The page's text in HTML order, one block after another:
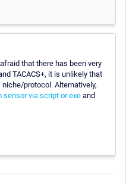
that there has been very
TACACS+, it is unlikely that
protocol. Alternatively,
sensor via script or exe and